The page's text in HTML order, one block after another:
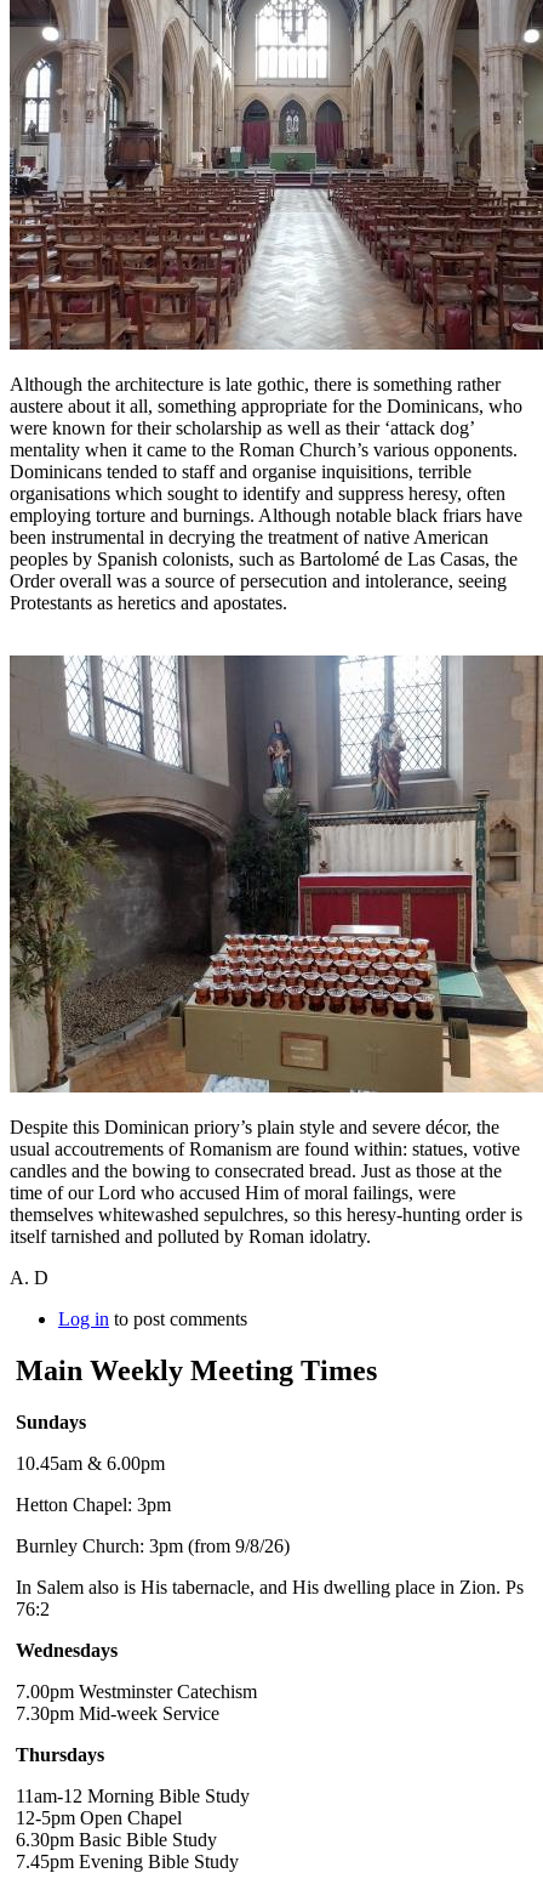
Although the architecture is late gothic, there is something rather
austere about it all, something appropriate for the Dominicans, who
were known for their scholarship as well as their ‘attack dog’
mentality when it came to the Roman Church’s various opponents.
Dominicans tended to staff and organise inquisitions, terrible
organisations which sought to identify and suppress heresy, often
employing torture and burnings. Although notable black friars have
been instrumental in decrying the treatment of native American
peoples by Spanish colonists, such as Bartolomé de Las Casas, the
Order overall was a source of persecution and intolerance, seeing
Protestants as heretics and apostates.
Despite this Dominican priory’s plain style and severe décor, the
usual accoutrements of Romanism are found within: statues, votive
candles and the bowing to consecrated bread. Just as those at the
time of our Lord who accused Him of moral failings, were
themselves whitewashed sepulchres, so this heresy-hunting order is
itself tarnished and polluted by Roman idolatry.
A. D
Log in to post comments
Main Weekly Meeting Times
Sundays
10.45am & 6.00pm
Hetton Chapel: 3pm
Burnley Church: 3pm (from 9/8/26)
In Salem also is His tabernacle, and His dwelling place in Zion. Ps
76:2
Wednesdays
7.00pm Westminster Catechism
7.30pm Mid-week Service
Thursdays
11am-12 Morning Bible Study
12-5pm Open Chapel
6.30pm Basic Bible Study
7.45pm Evening Bible Study